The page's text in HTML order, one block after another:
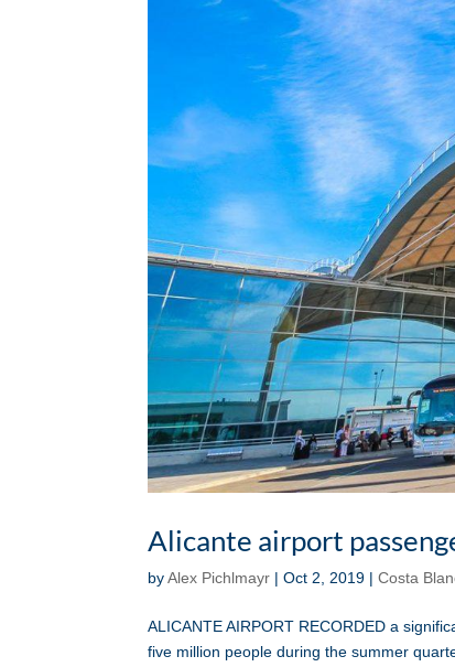
Alicante airport
byAlex Pichlmayr |Oct 2, 2019 |Costa
ALICANTE AIRPORT RECORDED a
five million people during the summer